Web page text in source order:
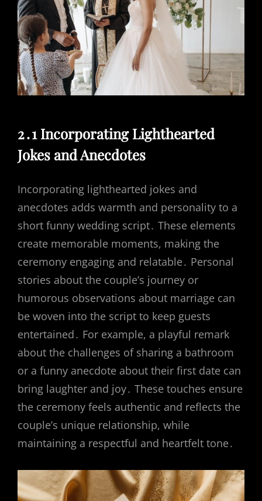
2․1 Incorporating Lighthearted
Jokes and Anecdotes
Incorporating lighthearted jokes and
anecdotes adds warmth and personality to a
short funny wedding script․ These elements
create memorable moments, making the
ceremony engaging and relatable․ Personal
stories about the couple’s journey or
humorous observations about marriage can
be woven into the script to keep guests
entertained․ For example, a playful remark
about the challenges of sharing a bathroom
or a funny anecdote about their first date can
bring laughter and joy․ These touches ensure
the ceremony feels authentic and reflects the
couple’s unique relationship, while
maintaining a respectful and heartfelt tone․